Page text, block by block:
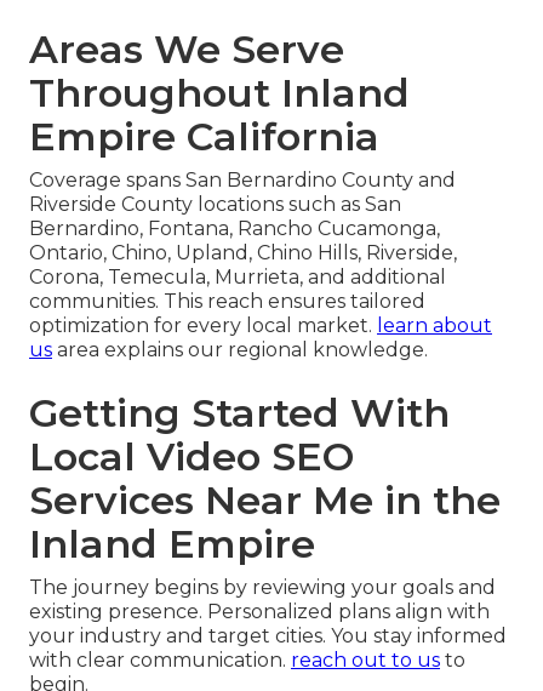
Areas We Serve
Throughout Inland
Empire California
Coverage spans San Bernardino County and
Riverside County locations such as San
Bernardino, Fontana, Rancho Cucamonga,
Ontario, Chino, Upland, Chino Hills, Riverside,
Corona, Temecula, Murrieta, and additional
communities. This reach ensures tailored
optimization for every local market. learn about
us area explains our regional knowledge.
Getting Started With
Local Video SEO
Services Near Me in the
Inland Empire
The journey begins by reviewing your goals and
existing presence. Personalized plans align with
your industry and target cities. You stay informed
with clear communication. reach out to us to
begin.